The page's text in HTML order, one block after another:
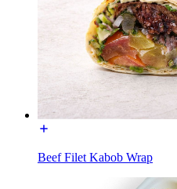
Beef Filet Kabob Wrap